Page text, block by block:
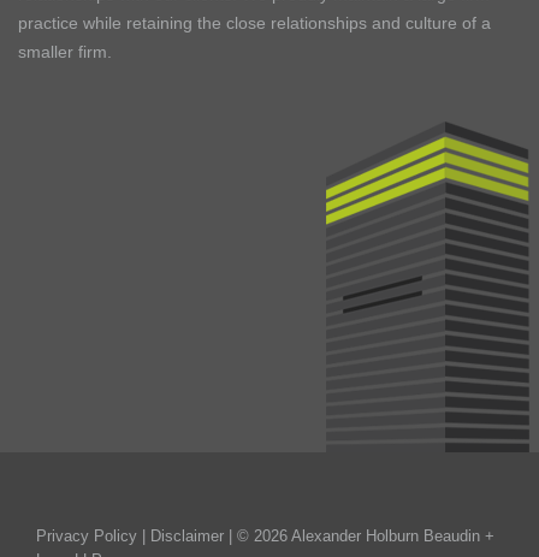
practice while retaining the close relationships and culture of a
smaller firm.
Privacy Policy Disclaimer | © 2026 Alexander Holburn Beaudin +